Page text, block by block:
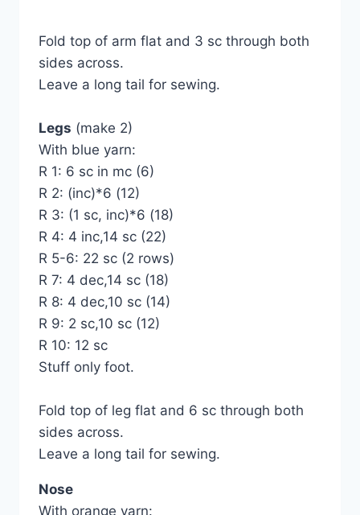
Fold top of arm flat and 3 sc through both
sides across.
Leave a long tail for sewing.
Legs (make 2)
With blue yarn:
R 1: 6 sc in mc (6)
R 2: (inc)*6 (12)
R 3: (1 sc, inc)*6 (18)
R 4: 4 inc,14 sc (22)
R 5-6: 22 sc (2 rows)
R 7: 4 dec,14 sc (18)
R 8: 4 dec,10 sc (14)
R 9: 2 sc,10 sc (12)
R 10: 12 sc
Stuff only foot.
Fold top of leg flat and 6 sc through both
sides across.
Leave a long tail for sewing.
Nose
With orange yarn: